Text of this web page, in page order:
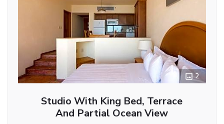
2
Studio With King Bed, Terrace
And Partial Ocean View